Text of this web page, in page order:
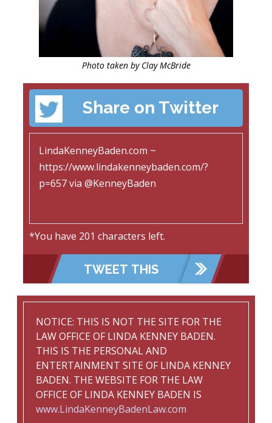
Photo taken by Clay McBride
Share on Twitter
*You have 201 characters left.
NOTICE: THIS IS NOT THE SITE FOR THE
LAW OFFICE OF LINDA KENNEY BADEN.
THIS IS THE PERSONAL AND
ENTERTAINMENT SITE OF LINDA KENNEY
BADEN. THE WEBSITE FOR THE LAW
OFFICE OF LINDA KENNEY BADEN IS
www.LindaKenneyBadenLaw.com